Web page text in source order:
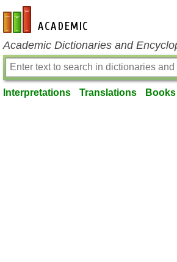
en-academic.com
Academic Dictionaries and
Interpretations Translations Books